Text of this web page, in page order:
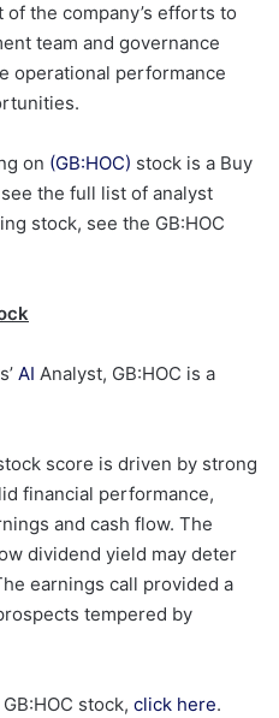
the company’s efforts to
team and governance
operational performance
on (GB:HOC) stock is a Buy
the full list of analyst
stock, see the GB:HOC
AI Analyst, GB:HOC is a
score is driven by strong
financial performance,
and cash flow. The
dividend yield may deter
earnings call provided a
tempered by
stock, click here.